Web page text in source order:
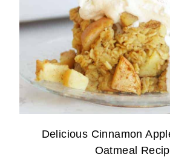
Delicious Cinnamon
Oatmeal